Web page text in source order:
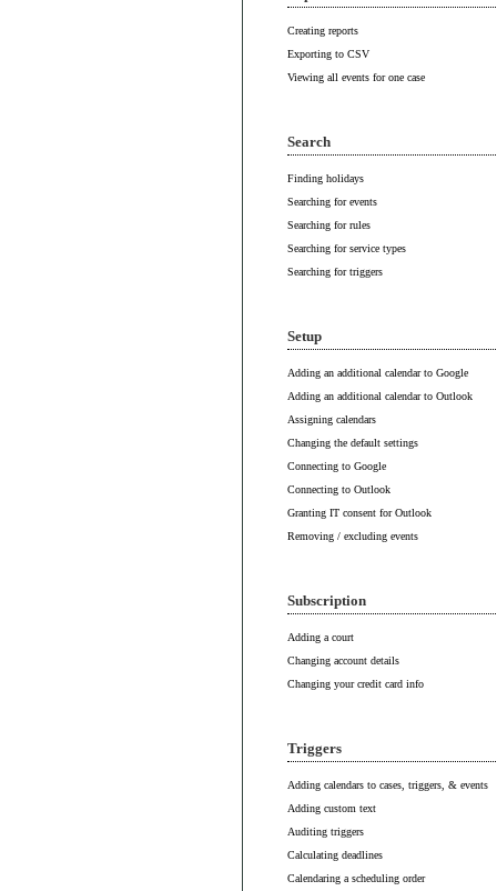
Creating reports
Exporting to CSV
Viewing all events for one case
Search
Finding holidays
Searching for events
Searching for rules
Searching for service types
Searching for triggers
Setup
Adding an additional calendar to Google
Adding an additional calendar to Outlook
Assigning calendars
Changing the default settings
Connecting to Google
Connecting to Outlook
Granting IT consent for Outlook
Removing / excluding events
Subscription
Adding a court
Changing account details
Changing your credit card info
Triggers
Adding calendars to cases, triggers, & events
Adding custom text
Auditing triggers
Calculating deadlines
Calendaring a scheduling order